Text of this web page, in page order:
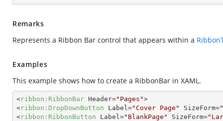
Remarks
Represents a Ribbon Bar control that appears within a
Examples
This example shows how to create a RibbonBar in XAML.
<ribbon:RibbonBar Header="Pages">
<ribbon:DropDownButton Label="Cover Page" SizeForm=
<ribbon:RibbonButton Label="BlankPage" SizeForm=